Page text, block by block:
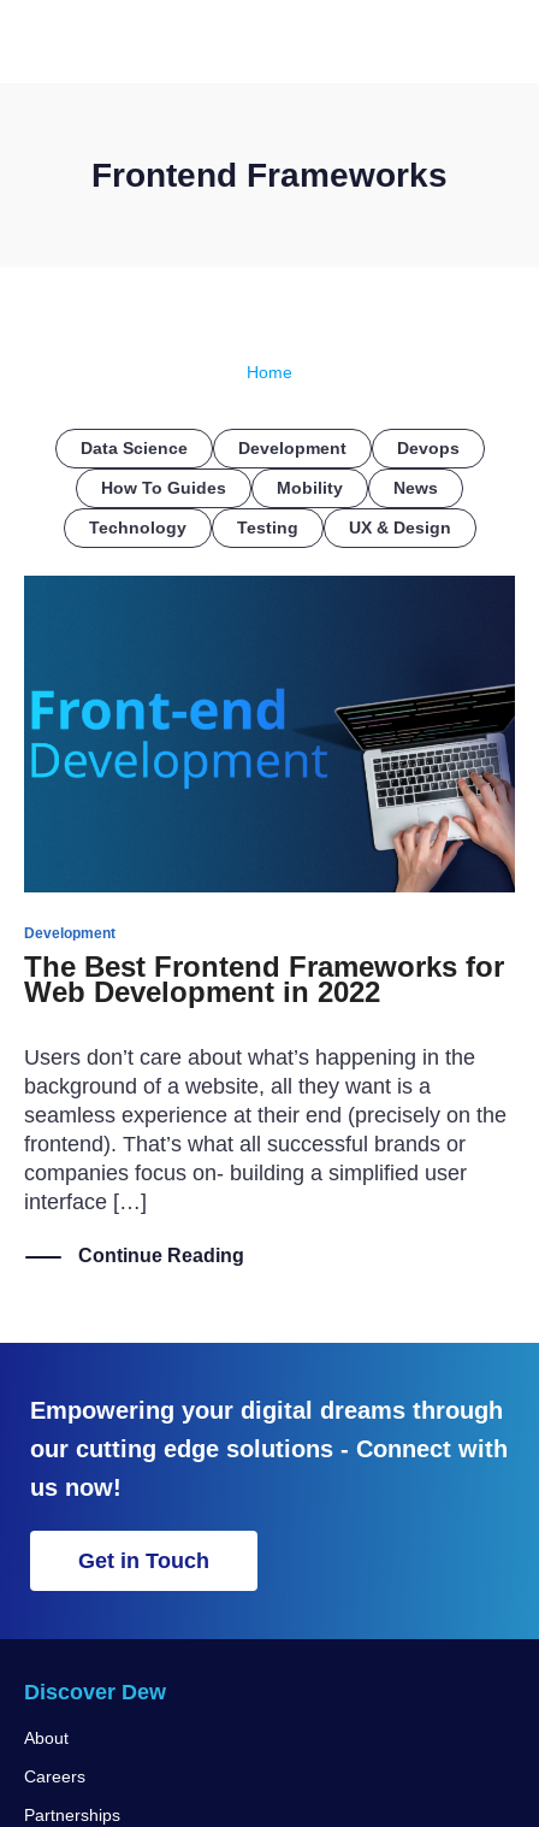
Frontend Frameworks
Home
Data Science Development Devops
How To Guides Mobility News
Technology Testing UX & Design
Development
The Best Frontend Frameworks for
Web Development in 2022
Users don’t care about what’s happening in the
background of a website, all they want is a
seamless experience at their end (precisely on the
frontend). That’s what all successful brands or
companies focus on- building a simplified user
interface […]
Continue Reading
Empowering your digital dreams through
our cutting edge solutions - Connect with
us now!
Get in Touch
Discover Dew
About
Careers
Partnerships